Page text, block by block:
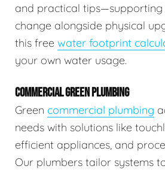
and practical
change alongside physical
this free water footprint
your own water usage.
COMMERCIAL GREEN PLUMBING
Green commercial plumbing
needs with solutions like
efficient appliances, and
Our plumbers tailor systems